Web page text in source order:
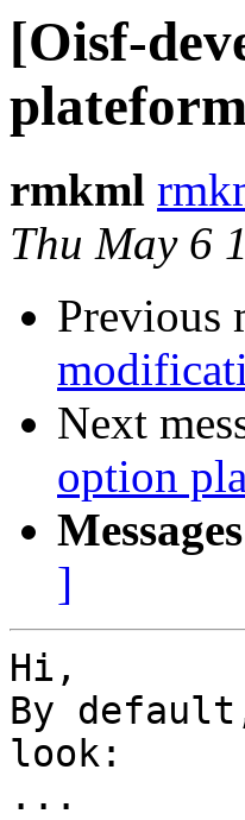
[Oisf-
rmkml
Thu May 6
Previous
Next
option
]
Hi,
By
look:
...